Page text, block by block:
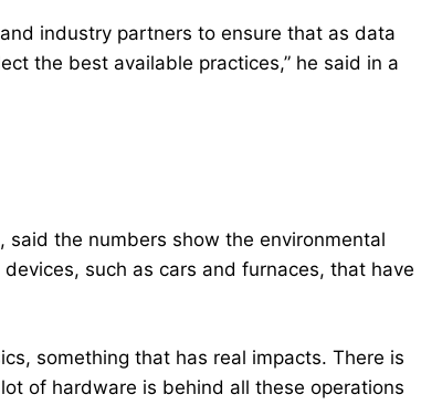
industry partners to ensure that as data
the best available practices,” he said in a
the numbers show the environmental
such as cars and furnaces, that have
something that has real impacts. There is
of hardware is behind all these operations